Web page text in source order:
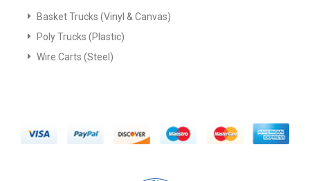
Basket Trucks (Vinyl & Canvas)
Poly Trucks (Plastic)
Wire Carts (Steel)